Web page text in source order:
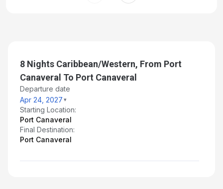
8 Nights Caribbean/Western, From Port
Canaveral To Port Canaveral
Departure date
Apr 24, 2027
Starting Location:
Port Canaveral
Final Destination:
Port Canaveral